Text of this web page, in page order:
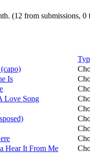
(12 from submissions, 0
Is
Love Song
Hear It From Me